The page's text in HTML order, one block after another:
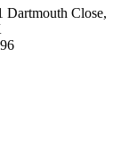
Dartmouth Close,